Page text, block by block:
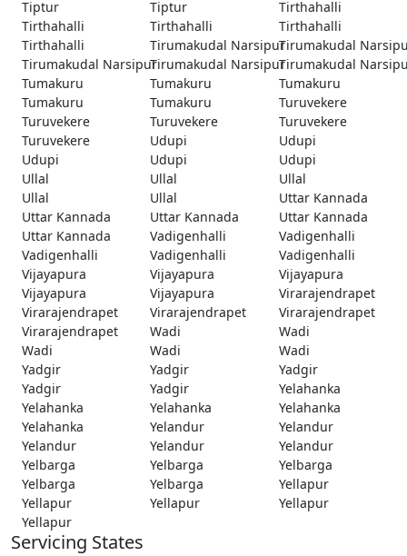
Tiptur
Tiptur
Tirthahalli
Tirthahalli
Tirthahalli
Tirthahalli
Tirthahalli
Tirumakudal NarsipurTirumakudal
Tirumakudal NarsipurTirumakudal NarsipurTirumakudal
Tumakuru
Tumakuru
Tumakuru
Tumakuru
Tumakuru
Turuvekere
Turuvekere
Turuvekere
Turuvekere
Turuvekere
Udupi
Udupi
Udupi
Udupi
Udupi
Ullal
Ullal
Ullal
Ullal
Ullal
Uttar Kannada
Uttar Kannada
Uttar Kannada
Uttar Kannada
Uttar Kannada
Vadigenhalli
Vadigenhalli
Vadigenhalli
Vadigenhalli
Vadigenhalli
Vijayapura
Vijayapura
Vijayapura
Vijayapura
Vijayapura
Virarajendrapet
Virarajendrapet
Virarajendrapet
Virarajendrapet
Virarajendrapet
Wadi
Wadi
Wadi
Wadi
Wadi
Yadgir
Yadgir
Yadgir
Yadgir
Yadgir
Yelahanka
Yelahanka
Yelahanka
Yelahanka
Yelahanka
Yelandur
Yelandur
Yelandur
Yelandur
Yelandur
Yelbarga
Yelbarga
Yelbarga
Yelbarga
Yelbarga
Yellapur
Yellapur
Yellapur
Yellapur
Yellapur
Servicing States